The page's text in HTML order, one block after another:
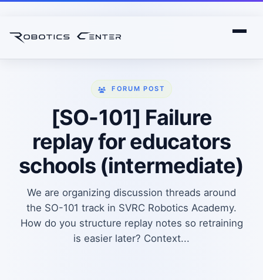
FORUM POST
[SO-101] Failure
replay for educators
schools (intermediate)
We are organizing discussion threads around
the SO-101 track in SVRC Robotics Academy.
How do you structure replay notes so retraining
is easier later? Context...